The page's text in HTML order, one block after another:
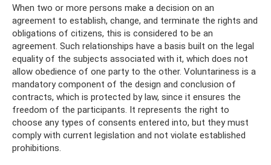
When two or more persons make a decision on an
agreement to establish, change, and terminate the rights and
obligations of citizens, this is considered to be an
agreement. Such relationships have a basis built on the legal
equality of the subjects associated with it, which does not
allow obedience of one party to the other. Voluntariness is a
mandatory component of the design and conclusion of
contracts, which is protected by law, since it ensures the
freedom of the participants. It represents the right to
choose any types of consents entered into, but they must
comply with current legislation and not violate established
prohibitions.